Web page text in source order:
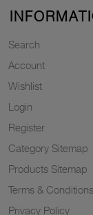
Search
Account
Wishlist
Login
Register
Category Sitemap
Products Sitemap
Terms & Conditions
Privacy Policy